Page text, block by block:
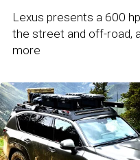
Lexus presents a 600
the street and off-road,
more